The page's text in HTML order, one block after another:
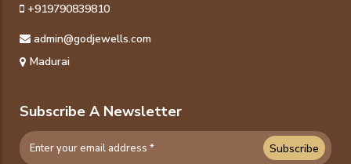
+919790839810
admin@godjewells.com
Madurai
Subscribe A Newsletter
Subscribe